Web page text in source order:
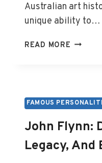
Australian art
unique ability to…
READ MORE ALBERT
FINAL
PLACE
FAMOUS
John Flynn:
Legacy, And